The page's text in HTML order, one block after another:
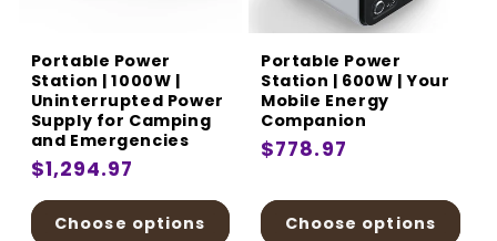
Portable Power
Station | 1000W |
Uninterrupted Power
Supply for Camping
and Emergencies
Regular
price
$1,294.97
Choose options
Portable Power
Station | 600W | Your
Mobile Energy
Companion
Regular
$778.97
Choose options